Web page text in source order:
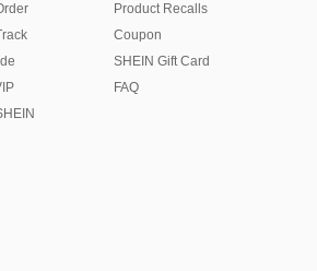
Product Recalls
Coupon
SHEIN Gift Card
FAQ